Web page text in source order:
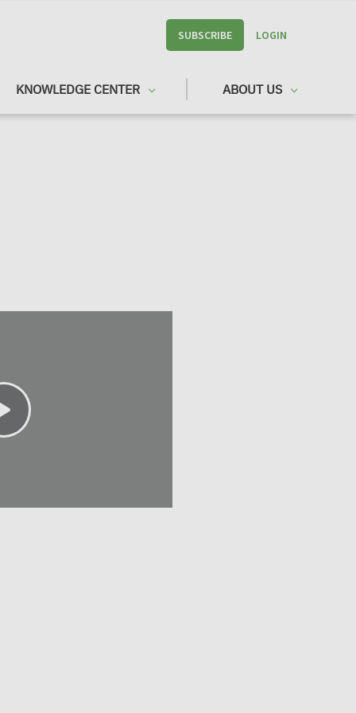
SUBSCRIBE LOGIN
KNOWLEDGE CENTER ABOUT US